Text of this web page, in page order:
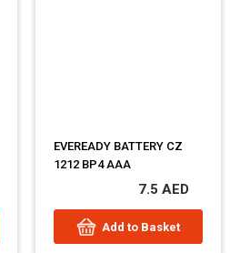
EVEREADY BATTERY CZ
1212 BP4 AAA
7.5 AED
Add to Basket